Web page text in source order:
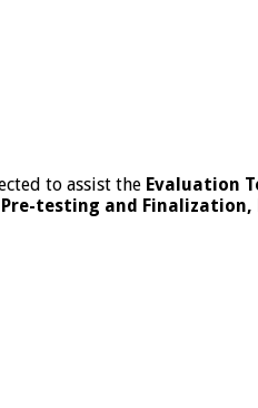
to assist the Evaluation
testing and